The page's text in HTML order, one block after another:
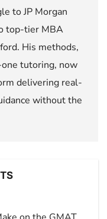
to JP Morgan
top-tier MBA
His methods,
tutoring, now
delivering real-
without the